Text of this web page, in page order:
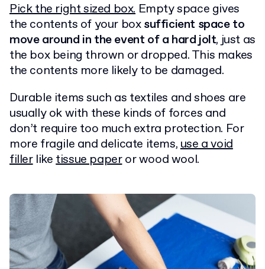
Pick the right sized box. Empty space gives
the contents of your boxsufficient space to
move around in the event of a hard jolt, just as
the box being thrown or dropped. This makes
the contents more likely to be damaged.
Durable items such as textiles and shoes are
usually ok with these kinds of forces and
don’t require too much extra protection. For
more fragile and delicate items,use a void
fillerliketissue paperor wood wool.